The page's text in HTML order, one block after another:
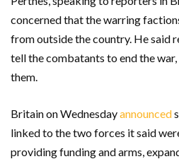
concerned that the warring
from outside the country. He said
tell the combatants to end the
them.
Britain on Wednesdayannounced
linked to the two forces it said
providing funding and arms,